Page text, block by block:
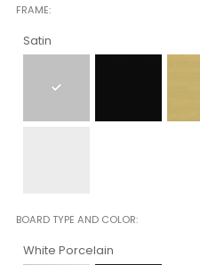
FRAME
Satin
BOARD TYPE AND COLOR
White Porcelain